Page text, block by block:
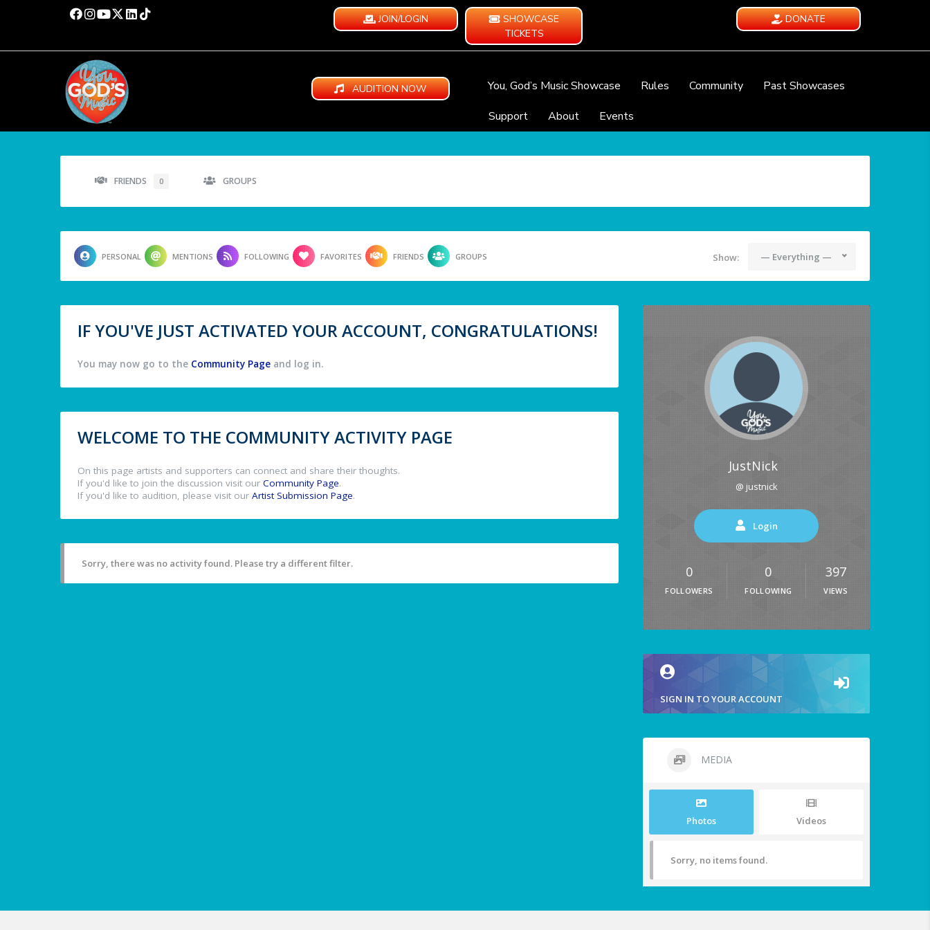
JOIN/LOGIN
SHOWCASE
TICKETS
DONATE
AUDITION NOW You, God’s Music Showcase Rules Community
Past Showcases
Support
About Events
FRIENDS 0 GROUPS
PERSONAL MENTIONS FOLLOWING FAVORITES FRIENDS GROUPS Show: — Everything —
IF YOU'VE JUST ACTIVATED YOUR ACCOUNT, CONGRATULATIONS!
You may now go to the Community Page and log in.
WELCOME TO THE COMMUNITY ACTIVITY PAGE
On this page artists and supporters can connect and share their thoughts.
If you'd like to join the discussion visit our Community Page.
If you'd like to audition, please visit our Artist Submission Page.
Sorry, there was no activity found. Please try a different filter.
JustNick
@ justnick
Login
0
FOLLOWERS
0
FOLLOWING
397
VIEWS
SIGN IN TO YOUR ACCOUNT
MEDIA
Photos Videos
Sorry, no items found.